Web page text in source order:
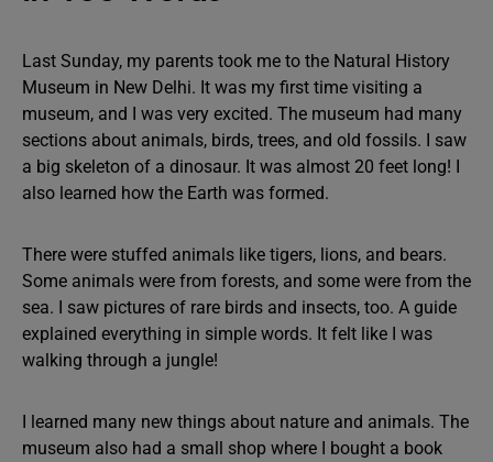
Last Sunday, my parents took me to the Natural History
Museum in New Delhi. It was my first time visiting a
museum, and I was very excited. The museum had many
sections about animals, birds, trees, and old fossils. I saw
a big skeleton of a dinosaur. It was almost 20 feet long! I
also learned how the Earth was formed.
There were stuffed animals like tigers, lions, and bears.
Some animals were from forests, and some were from the
sea. I saw pictures of rare birds and insects, too. A guide
explained everything in simple words. It felt like I was
walking through a jungle!
I learned many new things about nature and animals. The
museum also had a small shop where I bought a book